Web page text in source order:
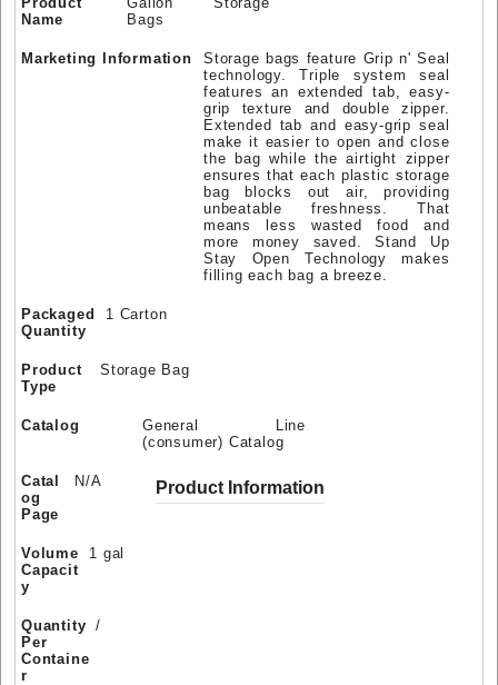
Name
Bags
Marketing Information
Storage bags feature Grip n' Seal
technology. Triple system seal
features an extended tab, easy-
grip texture and double zipper.
Extended tab and easy-grip seal
make it easier to open and close
the bag while the airtight zipper
ensures that each plastic storage
bag blocks out air, providing
unbeatable freshness. That
means less wasted food and
more money saved. Stand Up
Stay Open Technology makes
filling each bag a breeze.
Packaged
Quantity
1 Carton
Product
Type
Storage Bag
Catalog
General Line
(consumer) Catalog
Catal
og
Page
N/A Product Information
Volume
Capacit
y
1 gal
Quantity
Per
Containe
r
/